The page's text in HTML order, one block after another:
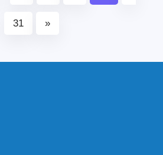
31 »